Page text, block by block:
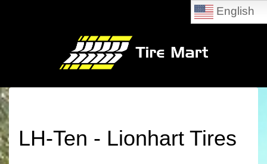
LH-Ten - Lionhart Tires
English